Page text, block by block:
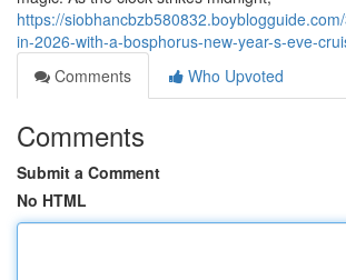
https://
in-2026-with-a-bosphorus-new-year-s-eve-
Comments
Who Upvoted
Comments
Submit a Comment
No HTML